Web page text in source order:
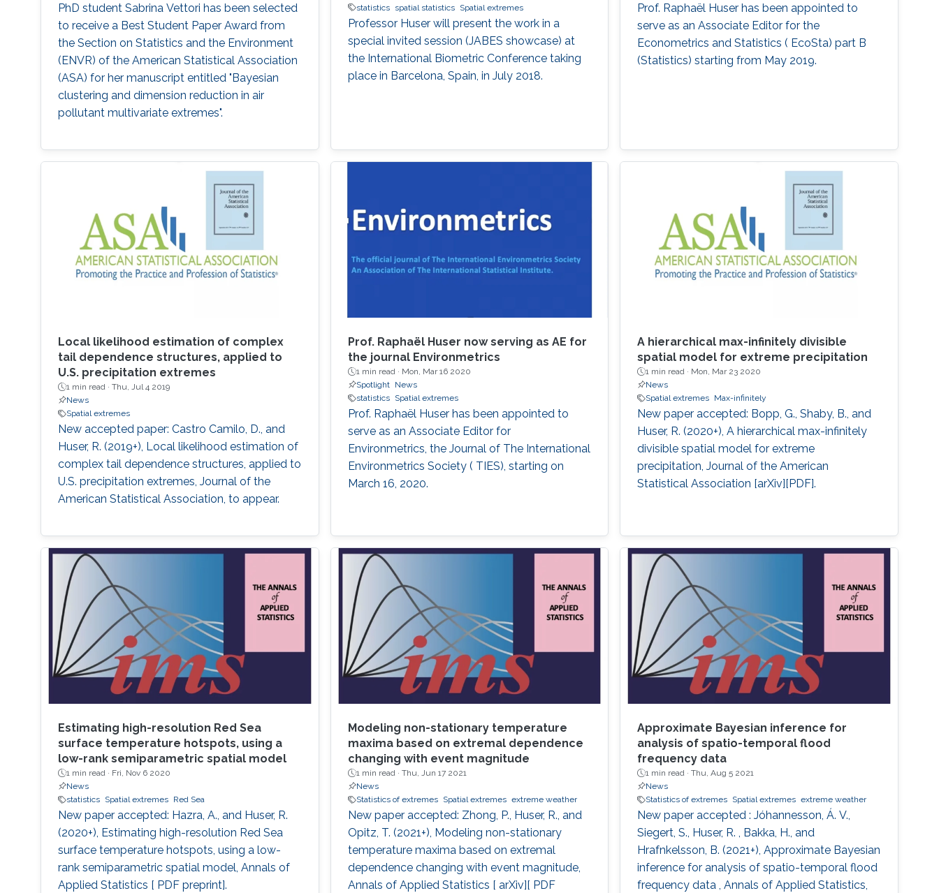
PhD student Sabrina Vettori has been selected
to receive a Best Student Paper Award from
the Section on Statistics and the Environment
(ENVR) of the American Statistical Association
(ASA) for her manuscript entitled "Bayesian
clustering and dimension reduction in air
pollutant multivariate extremes".
statistics
spatial statistics Spatial extremes
Professor Huser will present the work in a
special invited session (JABES showcase) at
the International Biometric Conference taking
place in Barcelona, Spain, in July 2018.
Prof. Raphaël Huser has been appointed to
serve as an Associate Editor for the
Econometrics and Statistics ( EcoSta) part B
(Statistics) starting from May 2019.
Local likelihood estimation of complex
tail dependence structures, applied to
U.S. precipitation extremes
1 min read · Thu, Jul 4 2019
News
Spatial extremes
New accepted paper: Castro Camilo, D., and
Huser, R. (2019+), Local likelihood estimation of
complex tail dependence structures, applied to
U.S. precipitation extremes, Journal of the
American Statistical Association, to appear.
Prof. Raphaël Huser now serving as AE for
the journal Environmetrics
1 min read · Mon, Mar 16 2020
Spotlight
News
statistics
Spatial extremes
Prof. Raphaël Huser has been appointed to
serve as an Associate Editor for
Environmetrics, the Journal of The International
Environmetrics Society ( TIES​), starting on
March 16, 2020.
A hierarchical max-infinitely divisible
spatial model for extreme precipitation
1 min read · Mon, Mar 23 2020
News
Spatial extremes Max-infinitely
New paper accepted: Bopp, G., Shaby, B., and
Huser, R. (2020+), A hierarchical max-infinitely
divisible spatial model for extreme
precipitation, Journal of the American
Statistical Association [arXiv][PDF].
Estimating high-resolution Red Sea
surface temperature hotspots, using a
low-rank semiparametric spatial model
1 min read · Fri, Nov 6 2020
News
statistics
Spatial extremes Red Sea
New paper accepted: Hazra, A., and Huser, R.
(2020+), Estimating high-resolution Red Sea
surface temperature hotspots, using a low-
rank semiparametric spatial model, Annals of
Applied Statistics [ PDF preprint].
Modeling non-stationary temperature
maxima based on extremal dependence
changing with event magnitude
1 min read · Thu, Jun 17 2021
News
Statistics of extremes
Spatial extremes extreme weather
New paper accepted: Zhong, P., Huser, R., and
Opitz, T. (2021+), Modeling non-stationary
temperature maxima based on extremal
dependence changing with event magnitude,
Annals of Applied Statistics [ arXiv][ PDF
Approximate Bayesian inference for
analysis of spatio-temporal flood
frequency data
1 min read ·Thu, Aug 5 2021
News
Statistics of extremes Spatial extremes extreme weather
New paper accepted : Jóhannesson, Á. V.,
Siegert, S., Huser, R. , Bakka, H., and
Hrafnkelsson, B. (2021+), Approximate Bayesian
inference for analysis of spatio-temporal flood
frequency data , Annals of Applied Statistics,